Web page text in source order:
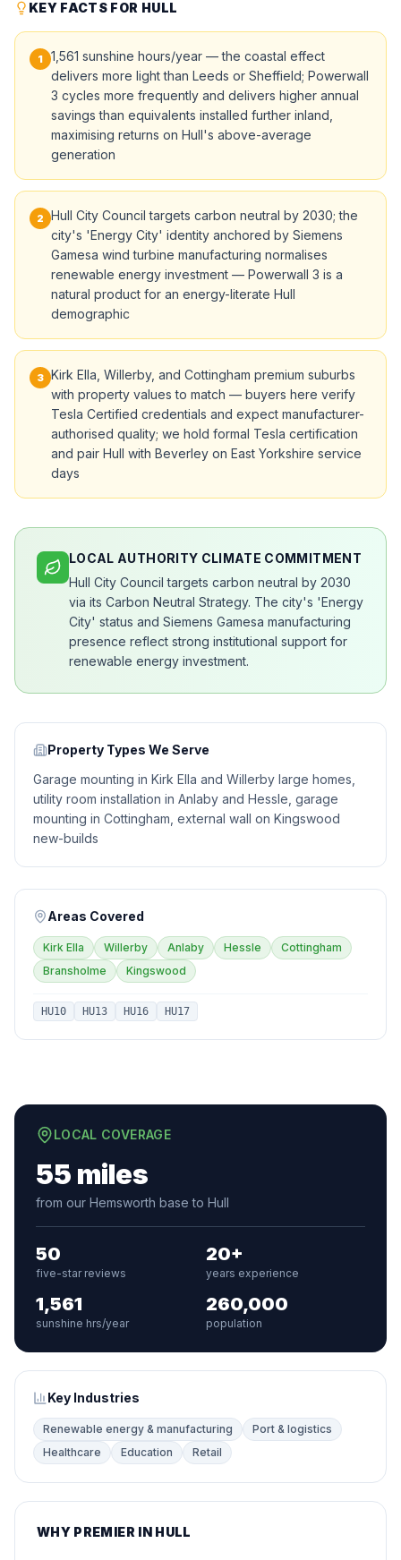
KEY FACTS FOR HULL
1
1,561 sunshine hours/year — the coastal effect
delivers more light than Leeds or Sheffield; Powerwall
3 cycles more frequently and delivers higher annual
savings than equivalents installed further inland,
maximising returns on Hull's above-average
generation
2
Hull City Council targets carbon neutral by 2030; the
city's 'Energy City' identity anchored by Siemens
Gamesa wind turbine manufacturing normalises
renewable energy investment — Powerwall 3 is a
natural product for an energy-literate Hull
demographic
3 Kirk Ella, Willerby, and Cottingham premium suburbs
with property values to match — buyers here verify
Tesla Certified credentials and expect manufacturer-
authorised quality; we hold formal Tesla certification
and pair Hull with Beverley on East Yorkshire service
days
LOCAL AUTHORITY CLIMATE COMMITMENT
Hull City Council targets carbon neutral by 2030
via its Carbon Neutral Strategy. The city's 'Energy
City' status and Siemens Gamesa manufacturing
presence reflect strong institutional support for
renewable energy investment.
Property Types We Serve
Garage mounting in Kirk Ella and Willerby large homes,
utility room installation in Anlaby and Hessle, garage
mounting in Cottingham, external wall on Kingswood
new-builds
Areas Covered
Kirk Ella Willerby Anlaby Hessle
Cottingham
Bransholme
Kingswood
HU10 HU13 HU16 HU17
LOCAL COVERAGE
55 miles
from our Hemsworth base to Hull
50
five-star reviews
20+
years experience
1,561
sunshine hrs/year
260,000
population
Key Industries
Renewable energy & manufacturing
Port & logistics
Healthcare
Education Retail
WHY PREMIER IN HULL